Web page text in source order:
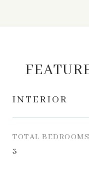
INTERIOR
TOTAL BEDROOMS
3